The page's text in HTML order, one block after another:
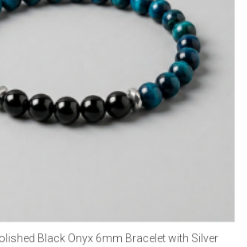
Black Onyx 6mm Bracelet with Silver